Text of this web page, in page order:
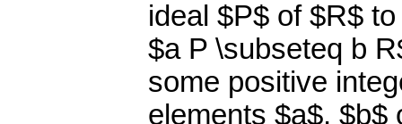
ideal $P$ of $R$
$a P \subseteq b
some positive
elements $a$, $b$